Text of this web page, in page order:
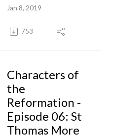
Jan 8, 2019
753
Characters of
the
Reformation -
Episode 06: St
Thomas More